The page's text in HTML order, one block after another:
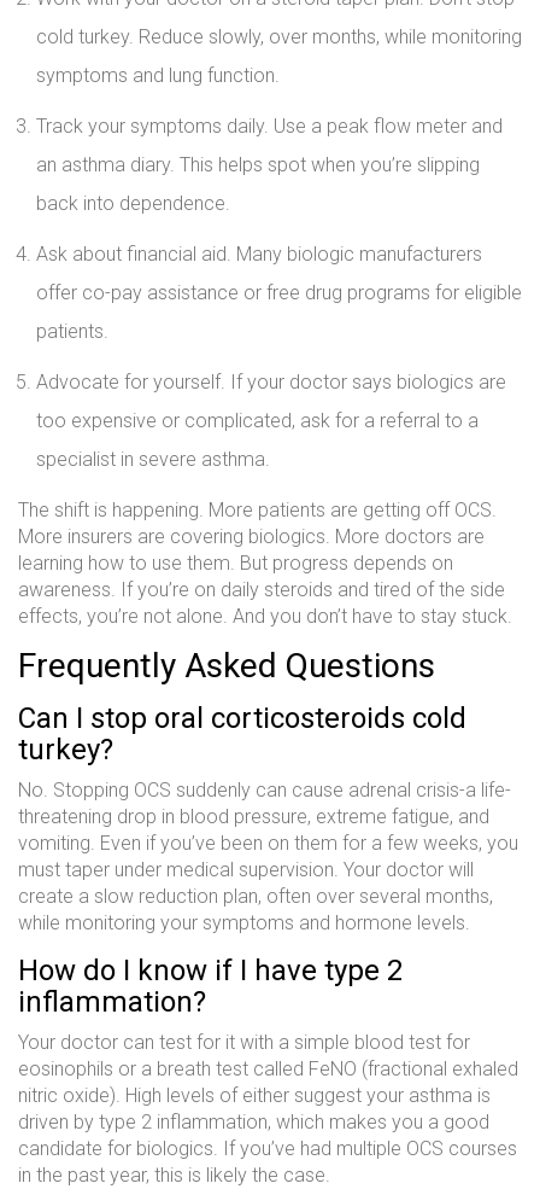
cold turkey. Reduce slowly, over months, while monitoring
symptoms and lung function.
Track your symptoms daily. Use a peak flow meter and
an asthma diary. This helps spot when you’re slipping
back into dependence.
Ask about financial aid. Many biologic manufacturers
offer co-pay assistance or free drug programs for eligible
patients.
Advocate for yourself. If your doctor says biologics are
too expensive or complicated, ask for a referral to a
specialist in severe asthma.
The shift is happening. More patients are getting off OCS.
More insurers are covering biologics. More doctors are
learning how to use them. But progress depends on
awareness. If you’re on daily steroids and tired of the side
effects, you’re not alone. And you don’t have to stay stuck.
Frequently Asked Questions
Can I stop oral corticosteroids cold
turkey?
No. Stopping OCS suddenly can cause adrenal crisis-a life-
threatening drop in blood pressure, extreme fatigue, and
vomiting. Even if you’ve been on them for a few weeks, you
must taper under medical supervision. Your doctor will
create a slow reduction plan, often over several months,
while monitoring your symptoms and hormone levels.
How do I know if I have type 2
inflammation?
Your doctor can test for it with a simple blood test for
eosinophils or a breath test called FeNO (fractional exhaled
nitric oxide). High levels of either suggest your asthma is
driven by type 2 inflammation, which makes you a good
candidate for biologics. If you’ve had multiple OCS courses
in the past year, this is likely the case.